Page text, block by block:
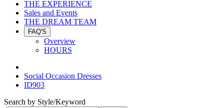
THE EXPERIENCE
Sales and Events
THE DREAM TEAM
FAQ'S
Overview
HOURS
Social Occasion Dresses
ID903
Search by Style/Keyword